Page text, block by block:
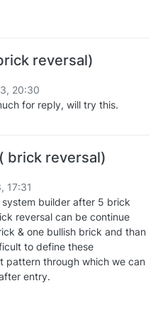
reversal)
20:30
for reply, will try this.
brick reversal)
17:31
builder after 5 brick
reversal can be continue
& one bullish brick and than
to define these
pattern through which we can
entry.